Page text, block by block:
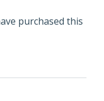
purchased this